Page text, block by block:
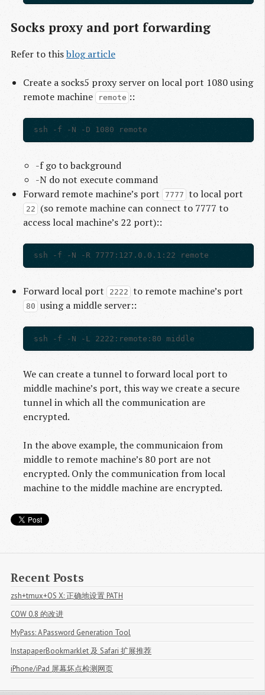
Socks proxy and port forwarding
Refer to thisblog article
Create a socks5 proxy server on local port 1080 using
remote machine
remote ::
-f go to background
-N do not execute command
Forward remote machine’s port
7777 to local port
22
(so remote machine can connect to 7777 to
access local machine’s 22 port)::
Forward local port 2222 to remote machine’s port
80 using a middle server::
We can create a tunnel to forward local port to
middle machine’s port, this way we create a secure
tunnel in which all the communication are
encrypted.
In the above example, the communicaion from
middle to remote machine’s 80 port are not
encrypted. Only the communication from local
machine to the middle machine are encrypted.
Recent Posts
zsh+tmux+OS X: 正确地设置 PATH
COW 0.8 的改进
MyPass: A Password Generation Tool
InstapaperBookmarklet 及 Safari 扩展推荐
iPhone/iPad 屏幕坏点检测网页